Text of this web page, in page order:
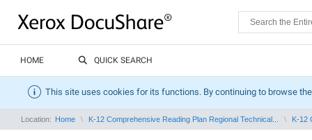
HOME QUICK SEARCH
This site uses cookies for its functions. By continuing to browse
Location: Home K-12 Comprehensive Reading Plan Regional Technical... K-12